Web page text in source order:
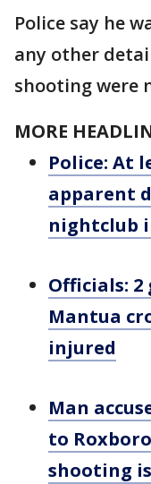
Police say he
any other
shooting were
MORE
Police: At
apparent
nightclub
Officials:
Mantua
injured
Man
to
shooting